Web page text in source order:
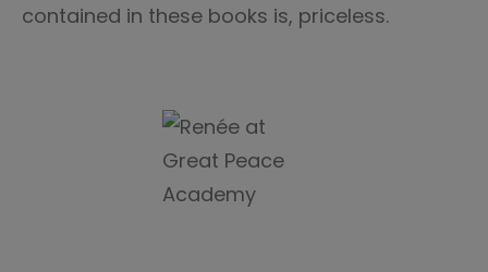
contained in these books is, priceless.